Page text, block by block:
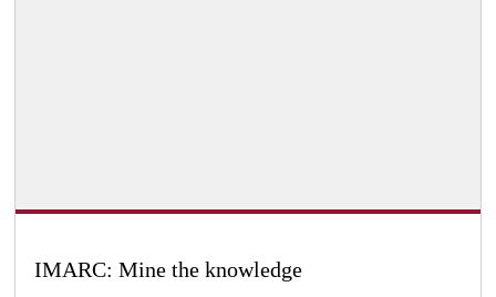
IMARC: Mine the knowledge